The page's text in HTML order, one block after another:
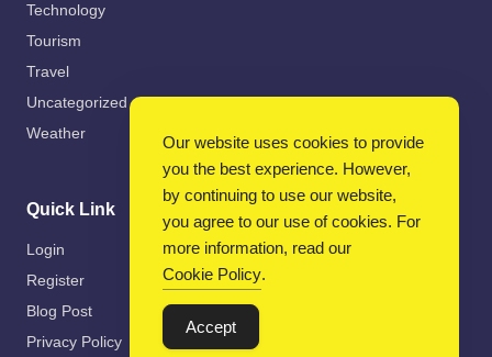
Technology
Tourism
Travel
Uncategorized
Weather
Quick Link
Login
Register
Blog Post
Privacy Policy
Our website uses cookies to provide
you the best experience. However,
by continuing to use our website,
you agree to our use of cookies. For
more information, read our
Cookie Policy.
Accept